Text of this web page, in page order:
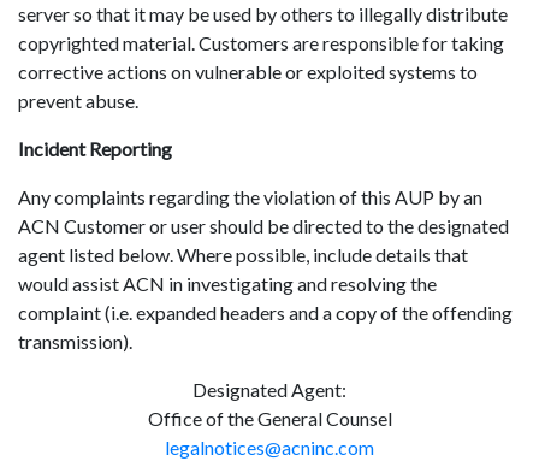
server so that it may be used by others to illegally distribute
copyrighted material. Customers are responsible for taking
corrective actions on vulnerable or exploited systems to
prevent abuse.
Incident Reporting
Any complaints regarding the violation of this AUP by an
ACN Customer or user should be directed to the designated
agent listed below. Where possible, include details that
would assist ACN in investigating and resolving the
complaint (i.e. expanded headers and a copy of the offending
transmission).
Designated Agent:
Office of the General Counsel
legalnotices@acninc.com